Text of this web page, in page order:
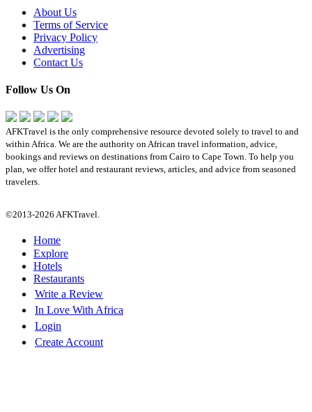
About Us
Terms of Service
Privacy Policy
Advertising
Contact Us
Follow Us On
AFKTravel is the only comprehensive resource devoted solely to travel to and
within Africa. We are the authority on African travel information, advice,
bookings and reviews on destinations from Cairo to Cape Town. To help you
plan, we offer hotel and restaurant reviews, articles, and advice from seasoned
travelers.
©2013-2026 AFKTravel.
Home
Explore
Hotels
Restaurants
Write a Review
In Love With Africa
Login
Create Account